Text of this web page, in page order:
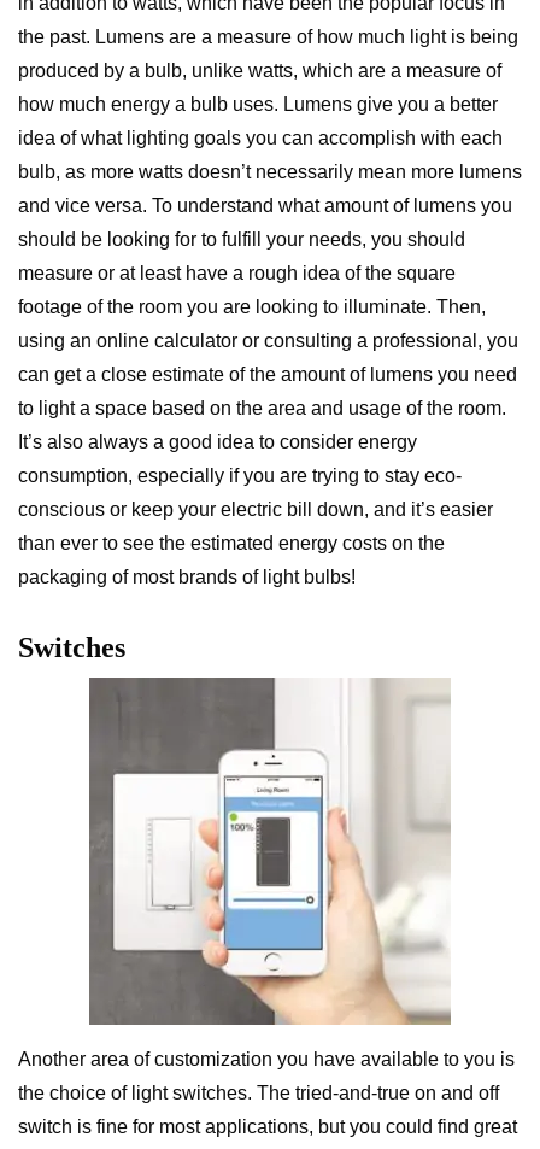
the past. Lumens are a measure of how much light is being
produced by a bulb, unlike watts, which are a measure of
how much energy a bulb uses. Lumens give you a better
idea of what lighting goals you can accomplish with each
bulb, as more watts doesn’t necessarily mean more lumens
and vice versa. To understand what amount of lumens you
should be looking for to fulfill your needs, you should
measure or at least have a rough idea of the square
footage of the room you are looking to illuminate. Then,
using an online calculator or consulting a professional, you
can get a close estimate of the amount of lumens you need
to light a space based on the area and usage of the room.
It’s also always a good idea to consider energy
consumption, especially if you are trying to stay eco-
conscious or keep your electric bill down, and it’s easier
than ever to see the estimated energy costs on the
packaging of most brands of light bulbs!
Switches
Another area of customization you have available to you is
the choice of light switches. The tried-and-true on and off
switch is fine for most applications, but you could find great